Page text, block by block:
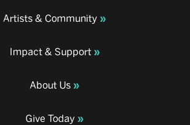
Artists & Community
Impact & Support
About Us
Give Today